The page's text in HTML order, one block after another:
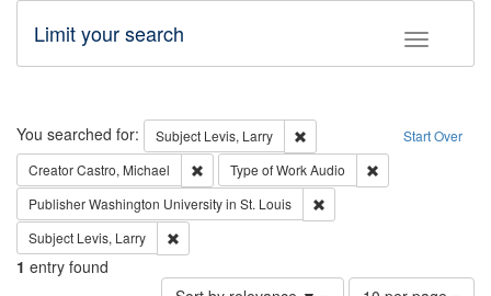
Toggle
Limit your search
Search Start Over
You searched for: Subject Levis, Larry
Remove constraint Subject:
CreatorCastro, Michael Remove constraint Creator: Castro, Michael
Type of WorkAudio
PublisherWashington University in St. Louis
Subject Levis, Larry
1 entry found
Number